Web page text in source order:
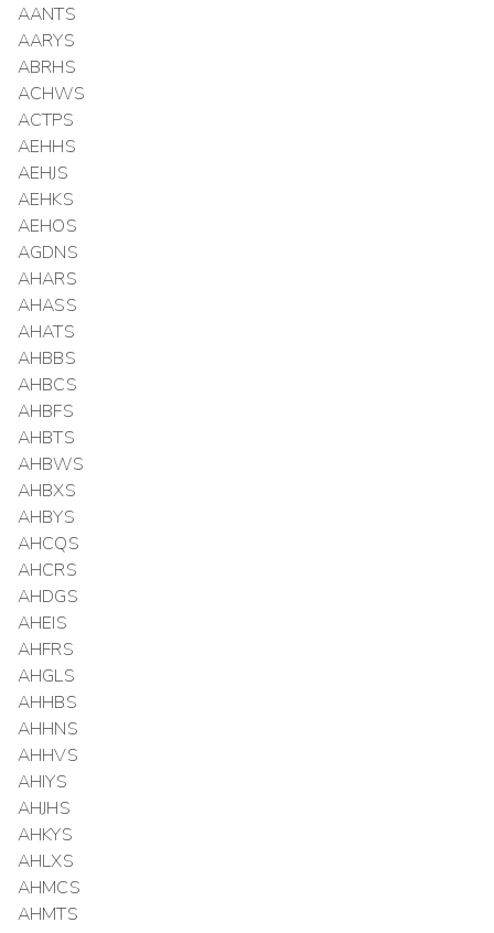
AANTS
AARYS
ABRHS
ACHWS
ACTPS
AEHHS
AEHJS
AEHKS
AEHOS
AGDNS
AHARS
AHASS
AHATS
AHBBS
AHBCS
AHBFS
AHBTS
AHBWS
AHBXS
AHBYS
AHCQS
AHCRS
AHDGS
AHEIS
AHFRS
AHGLS
AHHBS
AHHNS
AHHVS
AHIYS
AHJHS
AHKYS
AHLXS
AHMCS
AHMTS